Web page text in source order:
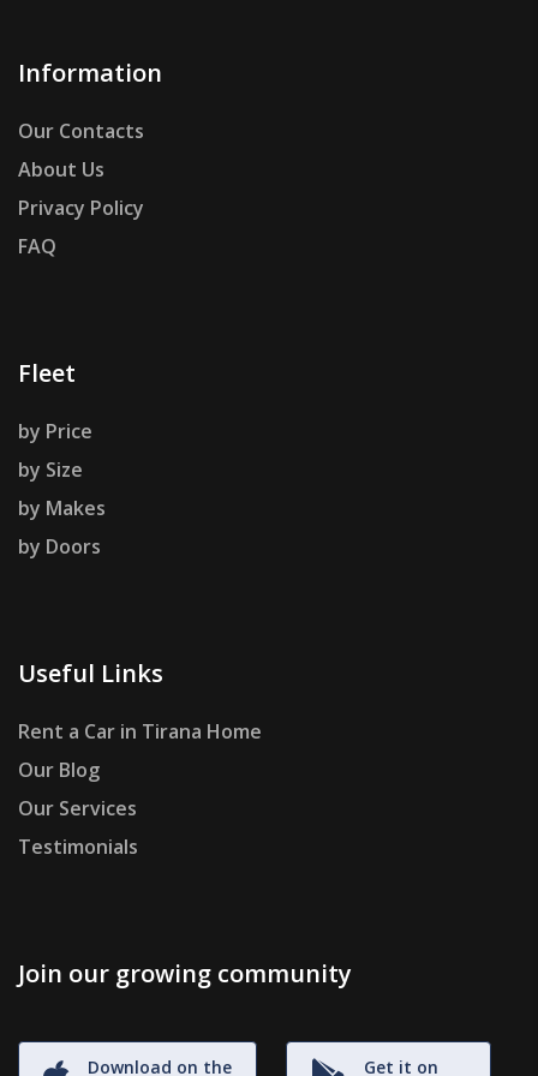
Information
Our Contacts
About Us
Privacy Policy
FAQ
Fleet
by Price
by Size
by Makes
by Doors
Useful Links
Rent a Car in Tirana Home
Our Blog
Our Services
Testimonials
Join our growing community
Download on the
Get it on